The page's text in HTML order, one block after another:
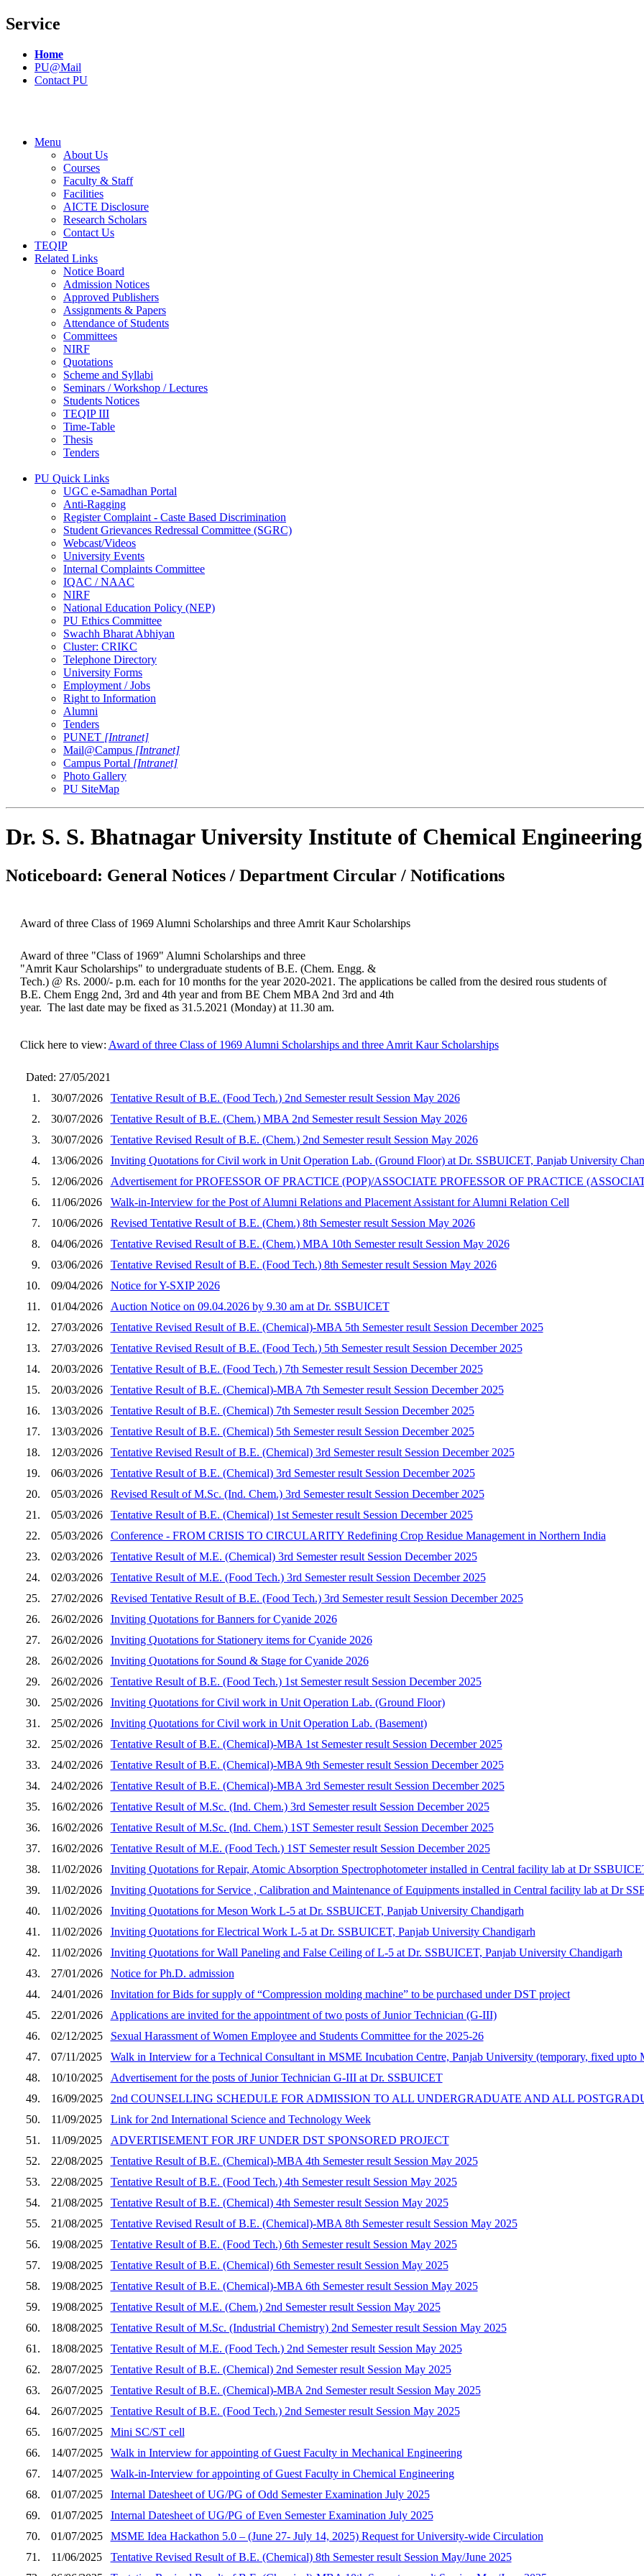
Service
Home
PU@Mail
Contact PU
Menu
About Us
Courses
Faculty & Staff
Facilities
AICTE Disclosure
Research Scholars
Contact Us
TEQIP
Related Links
Notice Board
Admission Notices
Approved Publishers
Assignments & Papers
Attendance of Students
Committees
NIRF
Quotations
Scheme and Syllabi
Seminars / Workshop / Lectures
Students Notices
TEQIP III
Time-Table
Thesis
Tenders
PU Quick Links
UGC e-Samadhan Portal
Anti-Ragging
Register Complaint - Caste Based Discrimination
Student Grievances Redressal Committee (SGRC)
Webcast/Videos
University Events
Internal Complaints Committee
IQAC / NAAC
NIRF
National Education Policy (NEP)
PU Ethics Committee
Swachh Bharat Abhiyan
Cluster: CRIKC
Telephone Directory
University Forms
Employment / Jobs
Right to Information
Alumni
Tenders
PUNET [Intranet]
Mail@Campus [Intranet]
Campus Portal [Intranet]
Photo Gallery
PU SiteMap
Dr. S. S. Bhatnagar University Institute of Chemical
Noticeboard: General Notices / Department Circular / Notifications
Award of three Class of 1969 Alumni Scholarships and three Amrit Kaur Scholarships
Award of three "Class of 1969" Alumni Scholarships and three
"Amrit Kaur Scholarships" to undergraduate students of B.E. (Chem. Engg. &
Tech.) @ Rs. 2000/- p.m. each for 10 months for the year 2020-2021. The applications be called from the desired rous students of
B.E. Chem Engg 2nd, 3rd and 4th year and from BE Chem MBA 2nd 3rd and 4th
year. The last date may be fixed as 31.5.2021 (Monday) at 11.30 am.
Click here to view: Award of three Class of 1969 Alumni Scholarships and three Amrit Kaur Scholarships
Dated: 27/05/2021
1.
30/07/2026
Tentative Result of B.E. (Food Tech.) 2nd Semester result Session May 2026
2.
30/07/2026
Tentative Result of B.E. (Chem.) MBA 2nd Semester result Session May 2026
3.
30/07/2026
Tentative Revised Result of B.E. (Chem.) 2nd Semester result Session May 2026
4.
13/06/2026
Inviting Quotations for Civil work in Unit Operation Lab. (Ground Floor) at Dr. SSBUICET, Panjab University
5.
12/06/2026
Advertisement for PROFESSOR OF PRACTICE (POP)/ASSOCIATE PROFESSOR OF PRACTICE
6.
11/06/2026
Walk-in-Interview for the Post of Alumni Relations and Placement Assistant for Alumni Relation Cell
7.
10/06/2026
Revised Tentative Result of B.E. (Chem.) 8th Semester result Session May 2026
8.
04/06/2026
Tentative Revised Result of B.E. (Chem.) MBA 10th Semester result Session May 2026
9.
03/06/2026
Tentative Revised Result of B.E. (Food Tech.) 8th Semester result Session May 2026
10.
09/04/2026
Notice for Y-SXIP 2026
11.
01/04/2026
Auction Notice on 09.04.2026 by 9.30 am at Dr. SSBUICET
12.
27/03/2026
Tentative Revised Result of B.E. (Chemical)-MBA 5th Semester result Session December 2025
13.
27/03/2026
Tentative Revised Result of B.E. (Food Tech.) 5th Semester result Session December 2025
14.
20/03/2026
Tentative Result of B.E. (Food Tech.) 7th Semester result Session December 2025
15.
20/03/2026
Tentative Result of B.E. (Chemical)-MBA 7th Semester result Session December 2025
16.
13/03/2026
Tentative Result of B.E. (Chemical) 7th Semester result Session December 2025
17.
13/03/2026
Tentative Result of B.E. (Chemical) 5th Semester result Session December 2025
18.
12/03/2026
Tentative Revised Result of B.E. (Chemical) 3rd Semester result Session December 2025
19.
06/03/2026
Tentative Result of B.E. (Chemical) 3rd Semester result Session December 2025
20.
05/03/2026
Revised Result of M.Sc. (Ind. Chem.) 3rd Semester result Session December 2025
21.
05/03/2026
Tentative Result of B.E. (Chemical) 1st Semester result Session December 2025
22.
05/03/2026
Conference - FROM CRISIS TO CIRCULARITY Redefining Crop Residue Management in Northern India
23.
02/03/2026
Tentative Result of M.E. (Chemical) 3rd Semester result Session December 2025
24.
02/03/2026
Tentative Result of M.E. (Food Tech.) 3rd Semester result Session December 2025
25.
27/02/2026
Revised Tentative Result of B.E. (Food Tech.) 3rd Semester result Session December 2025
26.
26/02/2026
Inviting Quotations for Banners for Cyanide 2026
27.
26/02/2026
Inviting Quotations for Stationery items for Cyanide 2026
28.
26/02/2026
Inviting Quotations for Sound & Stage for Cyanide 2026
29.
26/02/2026
Tentative Result of B.E. (Food Tech.) 1st Semester result Session December 2025
30.
25/02/2026
Inviting Quotations for Civil work in Unit Operation Lab. (Ground Floor)
31.
25/02/2026
Inviting Quotations for Civil work in Unit Operation Lab. (Basement)
32.
25/02/2026
Tentative Result of B.E. (Chemical)-MBA 1st Semester result Session December 2025
33.
24/02/2026
Tentative Result of B.E. (Chemical)-MBA 9th Semester result Session December 2025
34.
24/02/2026
Tentative Result of B.E. (Chemical)-MBA 3rd Semester result Session December 2025
35.
16/02/2026
Tentative Result of M.Sc. (Ind. Chem.) 3rd Semester result Session December 2025
36.
16/02/2026
Tentative Result of M.Sc. (Ind. Chem.) 1ST Semester result Session December 2025
37.
16/02/2026
Tentative Result of M.E. (Food Tech.) 1ST Semester result Session December 2025
38.
11/02/2026
Inviting Quotations for Repair, Atomic Absorption Spectrophotometer installed in Central facility lab at Dr
39.
11/02/2026
Inviting Quotations for Service , Calibration and Maintenance of Equipments installed in Central facility lab at Dr
40.
11/02/2026
Inviting Quotations for Meson Work L-5 at Dr. SSBUICET, Panjab University Chandigarh
41.
11/02/2026
Inviting Quotations for Electrical Work L-5 at Dr. SSBUICET, Panjab University Chandigarh
42.
11/02/2026
Inviting Quotations for Wall Paneling and False Ceiling of L-5 at Dr. SSBUICET, Panjab University Chandigarh
43.
27/01/2026
Notice for Ph.D. admission
44.
24/01/2026
Invitation for Bids for supply of “Compression molding machine” to be purchased under DST project
45.
22/01/2026
Applications are invited for the appointment of two posts of Junior Technician (G-III)
46.
02/12/2025
Sexual Harassment of Women Employee and Students Committee for the 2025-26
47.
07/11/2025
Walk in Interview for a Technical Consultant in MSME Incubation Centre, Panjab University (temporary, fixed upto
48.
10/10/2025
Advertisement for the posts of Junior Technician G-III at Dr. SSBUICET
49.
16/09/2025
2nd COUNSELLING SCHEDULE FOR ADMISSION TO ALL UNDERGRADUATE AND ALL
50.
11/09/2025
Link for 2nd International Science and Technology Week
51.
11/09/2025
ADVERTISEMENT FOR JRF UNDER DST SPONSORED PROJECT
52.
22/08/2025
Tentative Result of B.E. (Chemical)-MBA 4th Semester result Session May 2025
53.
22/08/2025
Tentative Result of B.E. (Food Tech.) 4th Semester result Session May 2025
54.
21/08/2025
Tentative Result of B.E. (Chemical) 4th Semester result Session May 2025
55.
21/08/2025
Tentative Revised Result of B.E. (Chemical)-MBA 8th Semester result Session May 2025
56.
19/08/2025
Tentative Result of B.E. (Food Tech.) 6th Semester result Session May 2025
57.
19/08/2025
Tentative Result of B.E. (Chemical) 6th Semester result Session May 2025
58.
19/08/2025
Tentative Result of B.E. (Chemical)-MBA 6th Semester result Session May 2025
59.
19/08/2025
Tentative Result of M.E. (Chem.) 2nd Semester result Session May 2025
60.
18/08/2025
Tentative Result of M.Sc. (Industrial Chemistry) 2nd Semester result Session May 2025
61.
18/08/2025
Tentative Result of M.E. (Food Tech.) 2nd Semester result Session May 2025
62.
28/07/2025
Tentative Result of B.E. (Chemical) 2nd Semester result Session May 2025
63.
26/07/2025
Tentative Result of B.E. (Chemical)-MBA 2nd Semester result Session May 2025
64.
26/07/2025
Tentative Result of B.E. (Food Tech.) 2nd Semester result Session May 2025
65.
16/07/2025
Mini SC/ST cell
66.
14/07/2025
Walk in Interview for appointing of Guest Faculty in Mechanical Engineering
67.
14/07/2025
Walk-in-Interview for appointing of Guest Faculty in Chemical Engineering
68.
01/07/2025
Internal Datesheet of UG/PG of Odd Semester Examination July 2025
69.
01/07/2025
Internal Datesheet of UG/PG of Even Semester Examination July 2025
70.
01/07/2025
MSME Idea Hackathon 5.0 – (June 27- July 14, 2025) Request for University-wide Circulation
71.
11/06/2025
Tentative Revised Result of B.E. (Chemical) 8th Semester result Session May/June 2025